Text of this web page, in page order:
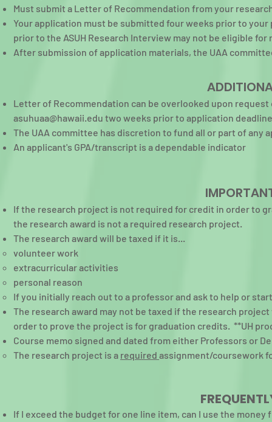
Must submit a Letter of Recommendation from your
Your application must be submitted four weeks prior to
prior to the ASUH Research Interview may not be eligible
After submission of application materials, the UAA
Letter of Recommendation can be overlooked upon
asuhuaa@hawaii.edu two weeks prior to application
The UAA committee has discretion to fund all or part of any
An applicant's GPA/transcript is a dependable indicator
If the research project is not required for credit in order to
the research award is not a required research project.
The research award will be taxed if it is...
volunteer work
extracurricular activities
personal reason
If you initially reach out to a professor and ask to help or
The research award may not be taxed if the research
order to prove the project is for graduation credits. **UH
Course memo signed and dated from either Professors or
The research project is a required assignment/coursework
If I exceed the budget for one line item, can I use the